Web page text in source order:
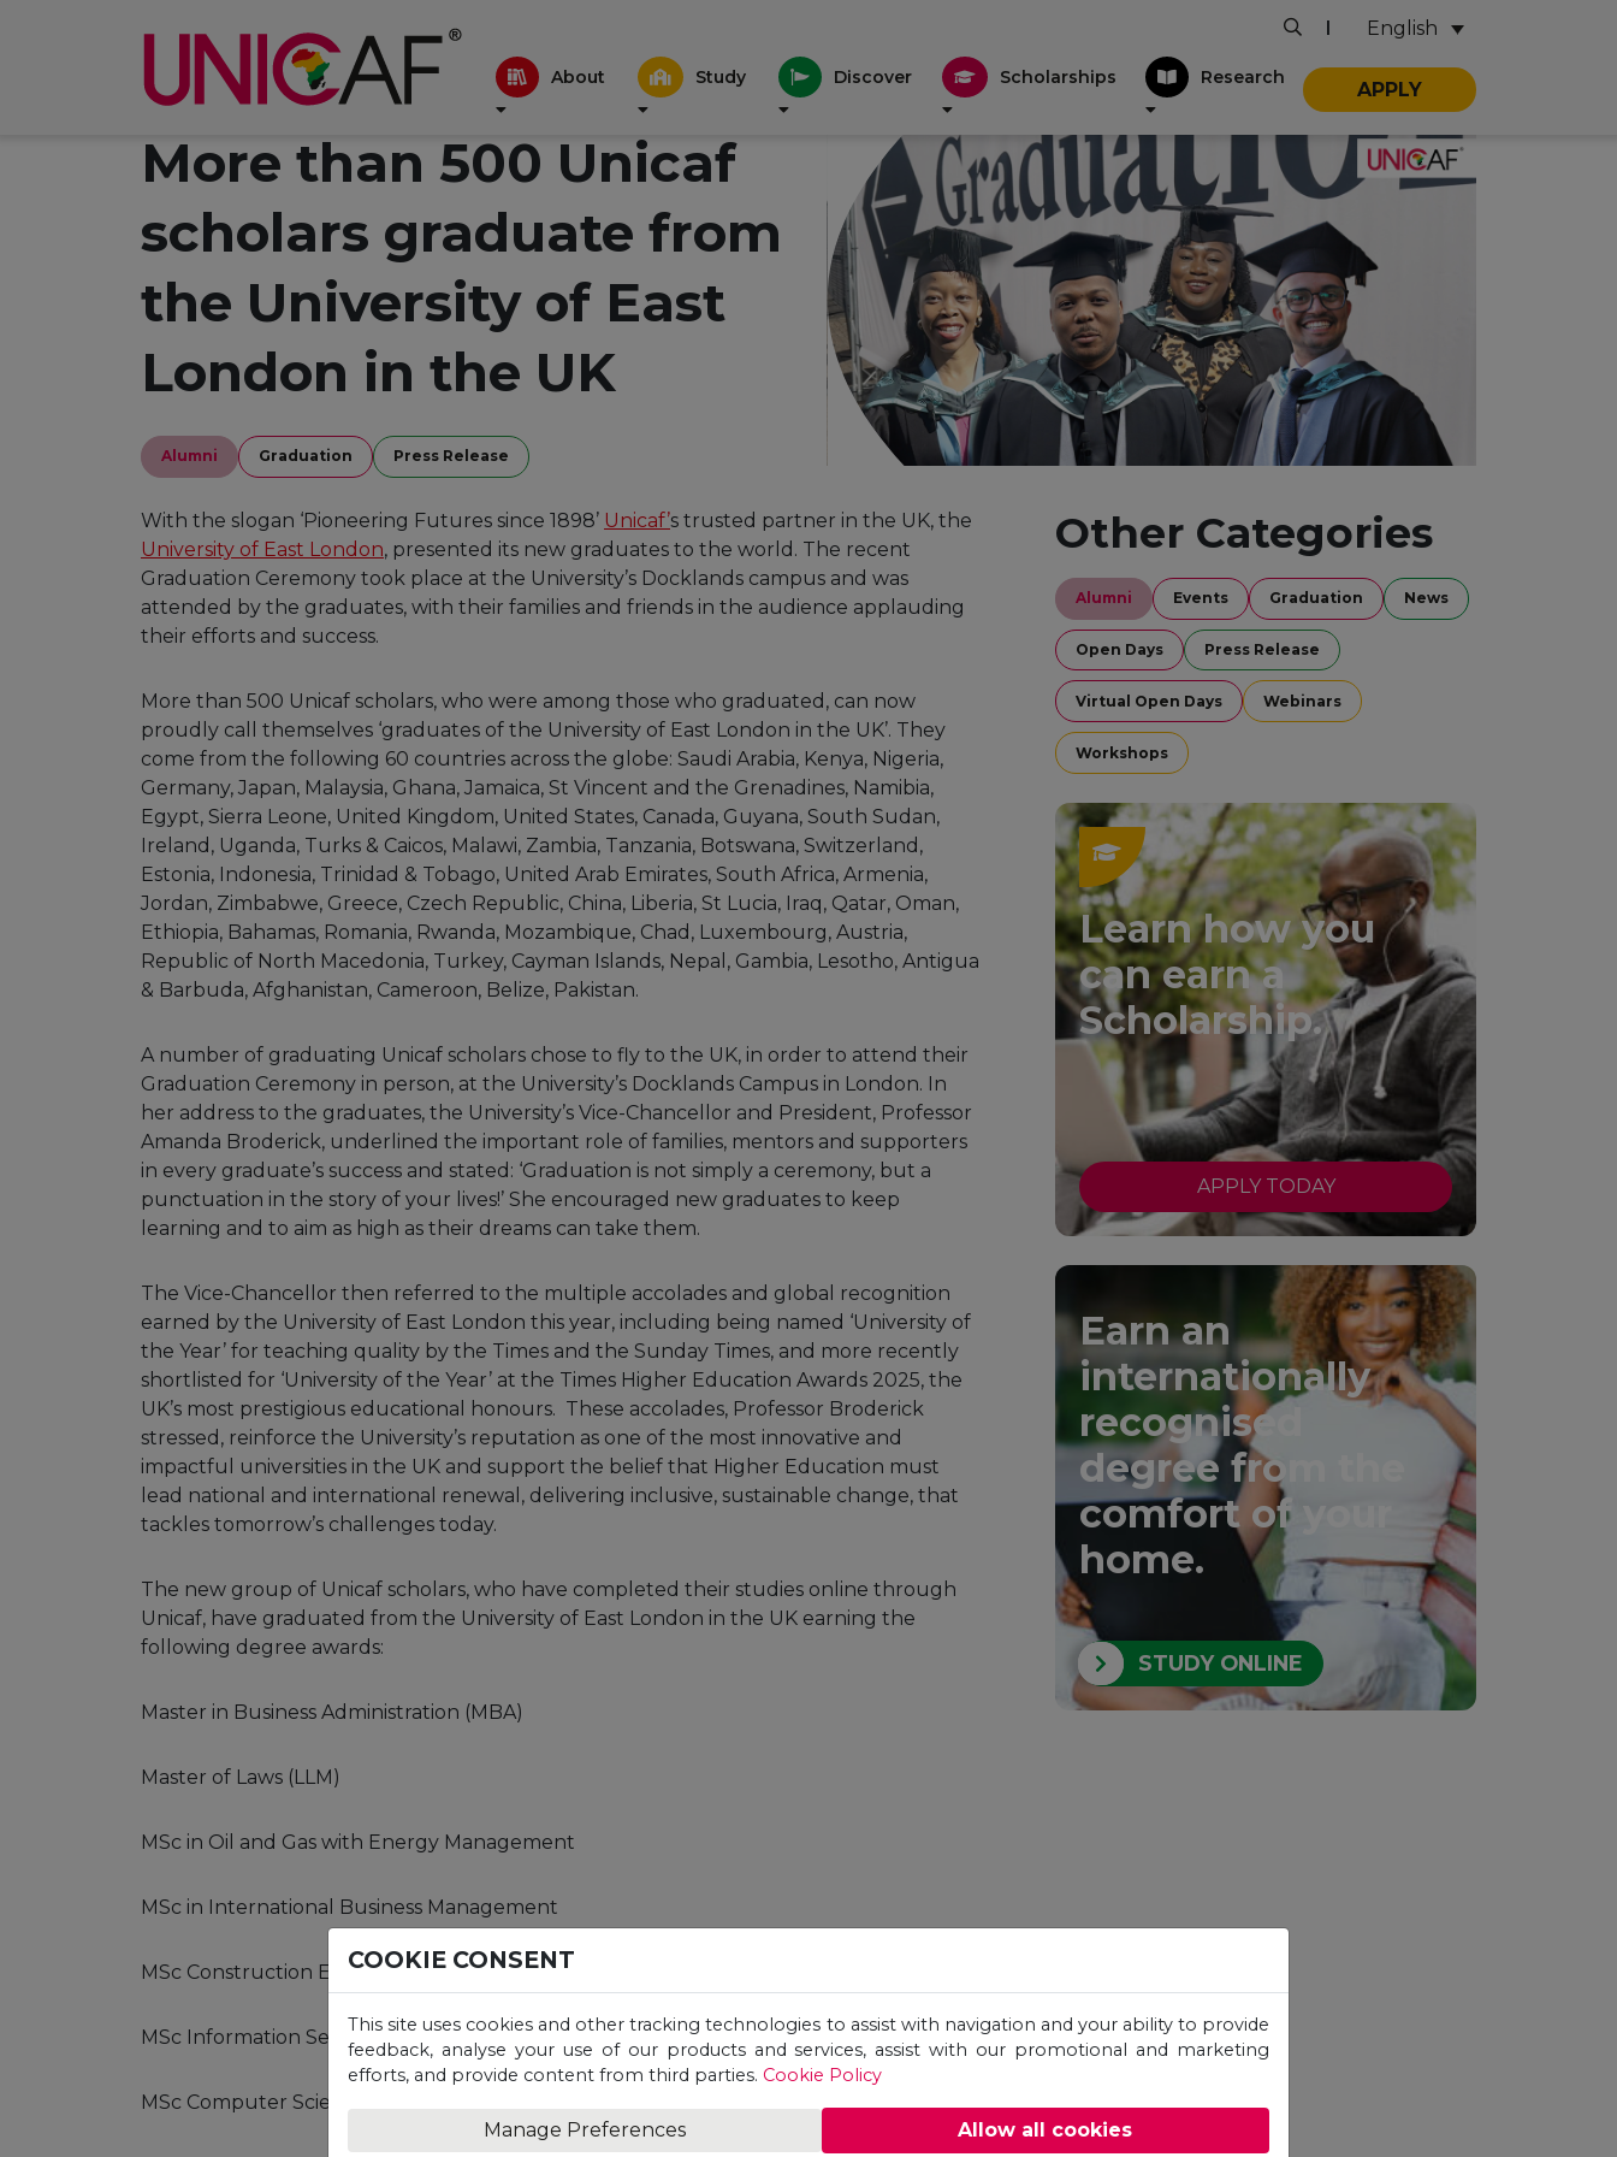
English
About Study Discover Scholarships Research
APPLY
More than 500 Unicaf
scholars graduate from
the University of East
London in the UK
Alumni Graduation Press Release
With the slogan ‘Pioneering Futures since 1898’ Unicaf’s trusted partner in the UK, the
University of East London, presented its new graduates to the world. The recent
Graduation Ceremony took place at the University’s Docklands campus and was
attended by the graduates, with their families and friends in the audience applauding
their efforts and success.
More than 500 Unicaf scholars, who were among those who graduated, can now
proudly call themselves ‘graduates of the University of East London in the UK’. They
come from the following 60 countries across the globe: Saudi Arabia, Kenya, Nigeria,
Germany, Japan, Malaysia, Ghana, Jamaica, St Vincent and the Grenadines, Namibia,
Egypt, Sierra Leone, United Kingdom, United States, Canada, Guyana, South Sudan,
Ireland, Uganda, Turks & Caicos, Malawi, Zambia, Tanzania, Botswana, Switzerland,
Estonia, Indonesia, Trinidad & Tobago, United Arab Emirates, South Africa, Armenia,
Jordan, Zimbabwe, Greece, Czech Republic, China, Liberia, St Lucia, Iraq, Qatar, Oman,
Ethiopia, Bahamas, Romania, Rwanda, Mozambique, Chad, Luxembourg, Austria,
Republic of North Macedonia, Turkey, Cayman Islands, Nepal, Gambia, Lesotho, Antigua
& Barbuda, Afghanistan, Cameroon, Belize, Pakistan.
A number of graduating Unicaf scholars chose to fly to the UK, in order to attend their
Graduation Ceremony in person, at the University’s Docklands Campus in London. In
her address to the graduates, the University’s Vice-Chancellor and President, Professor
Amanda Broderick, underlined the important role of families, mentors and supporters
in every graduate’s success and stated: ‘Graduation is not simply a ceremony, but a
punctuation in the story of your lives!’ She encouraged new graduates to keep
learning and to aim as high as their dreams can take them.
The Vice-Chancellor then referred to the multiple accolades and global recognition
earned by the University of East London this year, including being named ‘University of
the Year’ for teaching quality by the Times and the Sunday Times, and more recently
shortlisted for ‘University of the Year’ at the Times Higher Education Awards 2025, the
UK’s most prestigious educational honours. These accolades, Professor Broderick
stressed, reinforce the University’s reputation as one of the most innovative and
impactful universities in the UK and support the belief that Higher Education must
lead national and international renewal, delivering inclusive, sustainable change, that
tackles tomorrow’s challenges today.
The new group of Unicaf scholars, who have completed their studies online through
Unicaf, have graduated from the University of East London in the UK earning the
following degree awards:
Master in Business Administration (MBA)
Master of Laws (LLM)
MSc in Oil and Gas with Energy Management
MSc in International Business Management
MSc Construction Engineering Management
MSc Information Security and Digital Forensics
MSc Computer Science
Other Categories
Alumni Events Graduation News
Open Days Press Release
Virtual Open Days Webinars
Workshops
Learn how you
can earn a
Scholarship.
APPLY TODAY
Earn an
internationally
recognised
degree from the
comfort of your
home.
STUDY ONLINE
COOKIE CONSENT
This site uses cookies and other tracking technologies to assist with navigation and your ability to provide
feedback, analyse your use of our products and services, assist with our promotional and marketing
efforts, and provide content from third parties. Cookie Policy
Manage Preferences Allow all cookies